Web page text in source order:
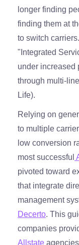
longer finding
finding them at
to switch
"Integrated
under increased
through multi-
Life).
Relying on
to multiple
low conversion
most successful
pivoted toward
that integrate
management
Decerto. This
companies
Allstate